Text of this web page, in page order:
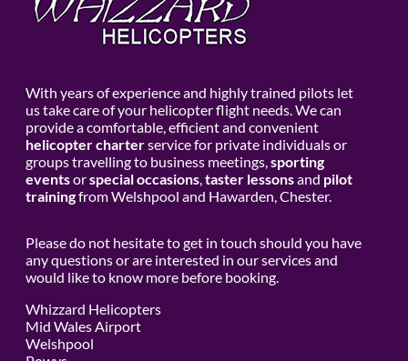
With years of experience and highly trained pilots let
us take care of your helicopter flight needs. We can
provide a comfortable, efficient and convenient
helicopter charterservice for private individuals or
groups travelling to business meetings, sporting
eventsorspecial occasions, taster lessonsand pilot
trainingfrom Welshpool and Hawarden, Chester.
Please do not hesitate to get in touch should you have
any questions or are interested in our services and
would like to know more before booking.
Whizzard Helicopters
Mid Wales Airport
Welshpool